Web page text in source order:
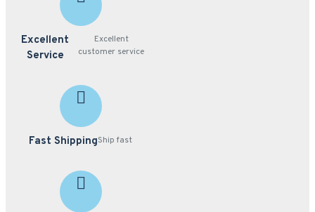
Excellent
Service
Excellent
customer service
Fast ShippingShip fast